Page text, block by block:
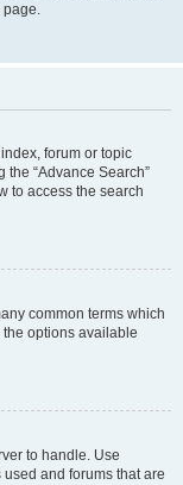
page.
forum or topic
“Advance Search”
to access the search
common terms which
options available
to handle. Use
and forums that are